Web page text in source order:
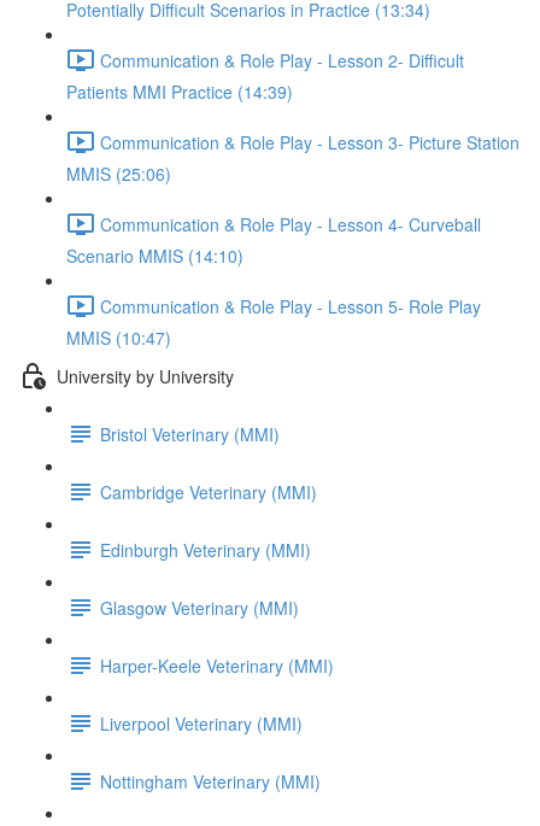
Potentially Difficult Scenarios in Practice (13:34)
Communication & Role Play - Lesson 2- Difficult
Patients MMI Practice (14:39)
Communication & Role Play - Lesson 3- Picture Station
MMIS (25:06)
Communication & Role Play - Lesson 4- Curveball
Scenario MMIS (14:10)
Communication & Role Play - Lesson 5- Role Play
MMIS (10:47)
University by University
Bristol Veterinary (MMI)
Cambridge Veterinary (MMI)
Edinburgh Veterinary (MMI)
Glasgow Veterinary (MMI)
Harper-Keele Veterinary (MMI)
Liverpool Veterinary (MMI)
Nottingham Veterinary (MMI)